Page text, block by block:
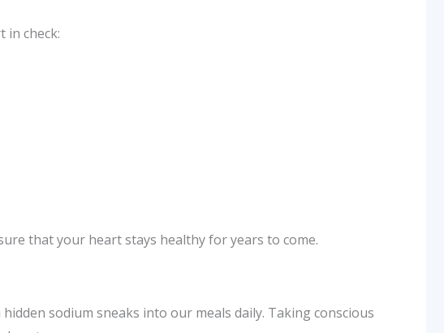
in check:
that your heart stays healthy for years to come.
sodium sneaks into our meals daily. Taking conscious